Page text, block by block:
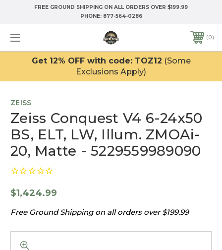
FREE GROUND SHIPPING ON ALL ORDERS OVER $199.99
PHONE: 877-564-0286
0
Get 12% OFF with code: TOZ12 (Some
Exclusions Apply)
ZEISS
Zeiss Conquest V4 6-24x50
BS, ELT, LW, Illum. ZMOAi-
20, Matte - 5229559989090
$1,424.99
Free Ground Shipping on all orders over $199.99